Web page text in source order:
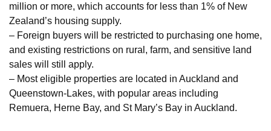
million or more, which accounts for less than 1% of New
Zealand’s housing supply.
– Foreign buyers will be restricted to purchasing one home,
and existing restrictions on rural, farm, and sensitive land
sales will still apply.
– Most eligible properties are located in Auckland and
Queenstown-Lakes, with popular areas including
Remuera, Herne Bay, and St Mary’s Bay in Auckland.